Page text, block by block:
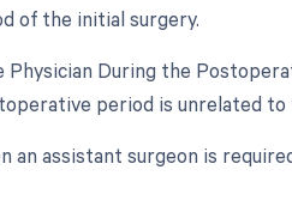
of the initial surgery.
During the
period is unrelated
an assistant surgeon is